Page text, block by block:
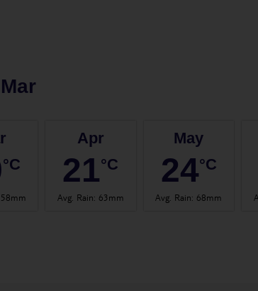
°C
58mm
Apr
21°C
Avg. Rain: 63mm
May
24°C
Avg. Rain: 68mm